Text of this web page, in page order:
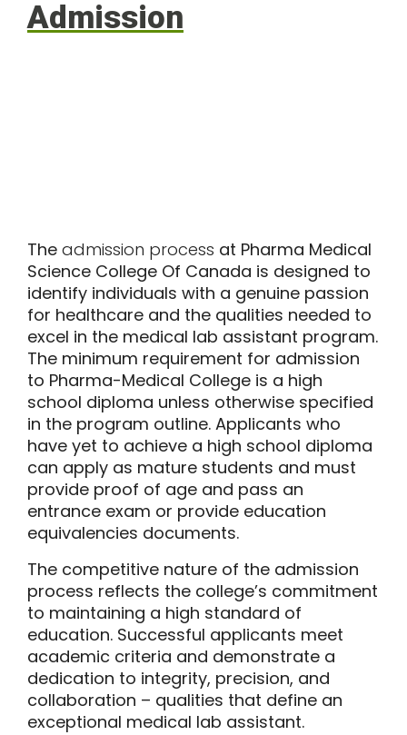
Admission
The admission process at Pharma Medical
Science College Of Canada is designed to
identify individuals with a genuine passion
for healthcare and the qualities needed to
excel in the medical lab assistant program.
The minimum requirement for admission
to Pharma-Medical College is a high
school diploma unless otherwise specified
in the program outline. Applicants who
have yet to achieve a high school diploma
can apply as mature students and must
provide proof of age and pass an
entrance exam or provide education
equivalencies documents.
The competitive nature of the admission
process reflects the college’s commitment
to maintaining a high standard of
education. Successful applicants meet
academic criteria and demonstrate a
dedication to integrity, precision, and
collaboration – qualities that define an
exceptional medical lab assistant.